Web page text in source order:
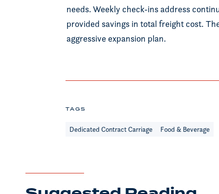
needs. Weekly check-ins address
provided savings in total freight cost.
aggressive expansion plan.
TAGS
Dedicated Contract Carriage Food & Beverage